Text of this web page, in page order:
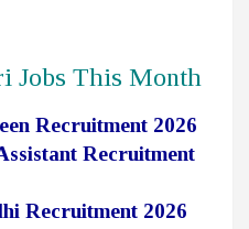
Jobs This Month
Recruitment 2026
Recruitment
Recruitment 2026